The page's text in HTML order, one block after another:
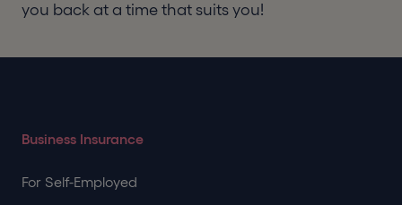
you back at a time that suits you!
Business Insurance
For Self-Employed